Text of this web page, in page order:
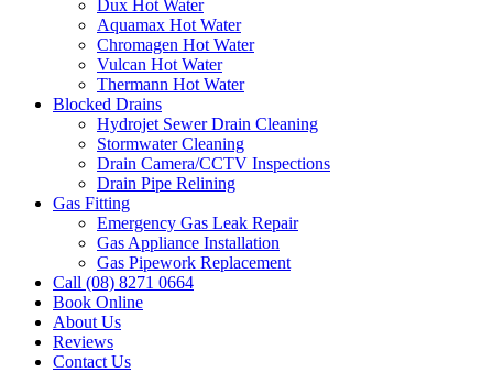
Dux Hot Water
Aquamax Hot Water
Chromagen Hot Water
Vulcan Hot Water
Thermann Hot Water
Blocked Drains
Hydrojet Sewer Drain Cleaning
Stormwater Cleaning
Drain Camera/CCTV Inspections
Drain Pipe Relining
Gas Fitting
Emergency Gas Leak Repair
Gas Appliance Installation
Gas Pipework Replacement
Call (08) 8271 0664
Book Online
About Us
Reviews
Contact Us